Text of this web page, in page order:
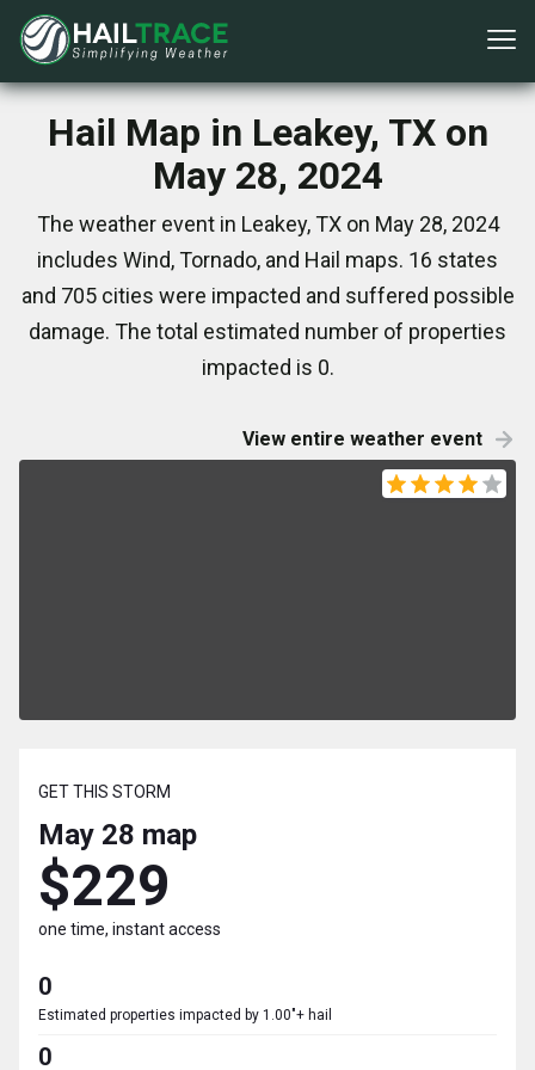
Hail Map in Leakey, TX on
May 28, 2024
The weather event in Leakey, TX on May 28, 2024
includes Wind, Tornado, and Hail maps. 16 states
and 705 cities were impacted and suffered possible
damage. The total estimated number of properties
impacted is 0.
View entire weather event
GET THIS STORM
May 28 map
$229
one time, instant access
0
Estimated properties impacted by 1.00"+ hail
0